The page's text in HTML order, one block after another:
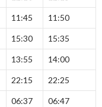
11:45 11:50
15:30 15:35
13:55 14:00
22:15 22:25
06:37 06:47